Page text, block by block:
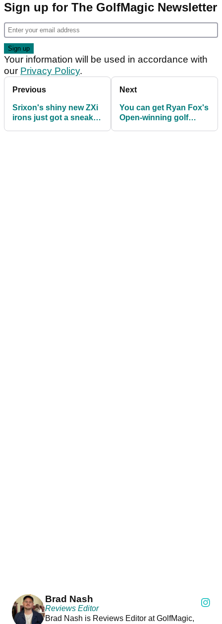
Sign up for The GolfMagic Newsletter
Your information will be used in accordance with
our Privacy Policy.
Previous
Srixon's shiny new ZXi
irons just got a sneaky
Next
You can get Ryan Fox's
Open-winning golf
Brad Nash
Reviews Editor
Brad Nash is Reviews Editor at GolfMagic,